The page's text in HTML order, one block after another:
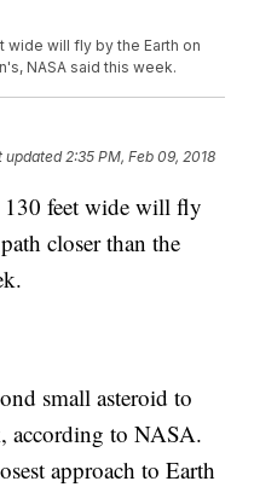
will fly by the Earth on
NASA said this week.
updated 2:35 PM, Feb 09, 2018
130 feet wide will fly
closer than the
small asteroid to
according to NASA.
approach to Earth